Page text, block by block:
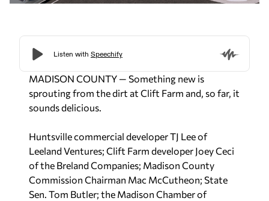
MADISON COUNTY — Something new is
sprouting from the dirt at Clift Farm and, so far, it
sounds delicious.
Huntsville commercial developer TJ Lee of
Leeland Ventures; Clift Farm developer Joey Ceci
of the Breland Companies; Madison County
Commission Chairman Mac McCutheon; State
Sen. Tom Butler; the Madison Chamber of